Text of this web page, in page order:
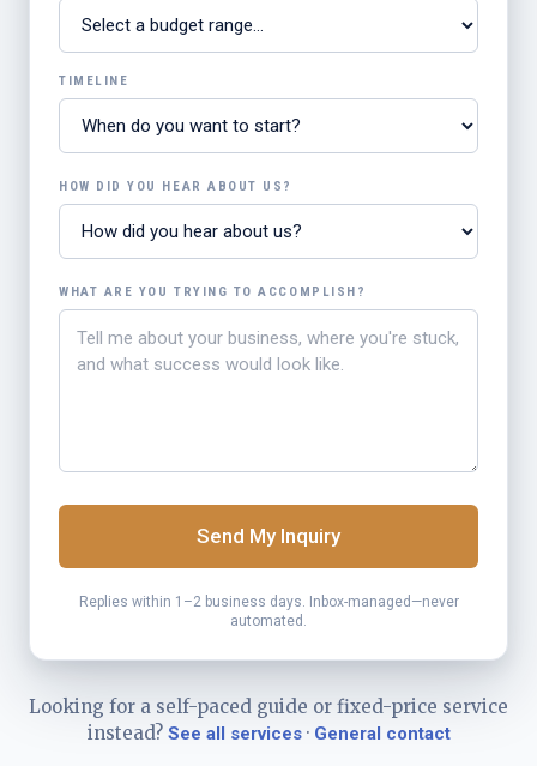
TIMELINE
HOW DID YOU HEAR ABOUT US?
WHAT ARE YOU TRYING TO ACCOMPLISH?
Send My Inquiry
Replies within 1–2 business days. Inbox-managed—never
automated.
Looking for a self-paced guide or fixed-price service
instead? See all services· General contact